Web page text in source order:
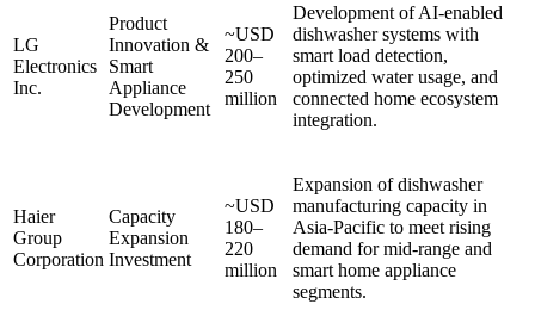
LG
Electronics
Inc.
Product
Innovation &
Smart
Appliance
Development
~USD
200–
250
million
Development of AI-enabled
dishwasher systems with
smart load detection,
optimized water usage, and
connected home ecosystem
integration.
Haier
Group
Corporation
Capacity
Expansion
Investment
~USD
180–
220
million
Expansion of dishwasher
manufacturing capacity in
Asia-Pacific to meet rising
demand for mid-range and
smart home appliance
segments.